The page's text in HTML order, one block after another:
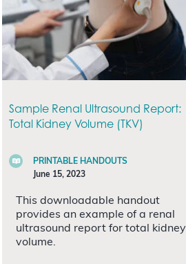
Sample Renal Ultrasound Report:
Total Kidney Volume (TKV)
PRINTABLE HANDOUTS
June 15, 2023
This downloadable handout
provides an example of a renal
ultrasound report for total kidney
volume.